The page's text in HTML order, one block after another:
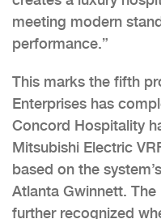
meeting modern
performance.”
This marks the fifth
Enterprises has
Concord Hospitality
Mitsubishi Electric
based on the
Atlanta Gwinnett. The
further recognized